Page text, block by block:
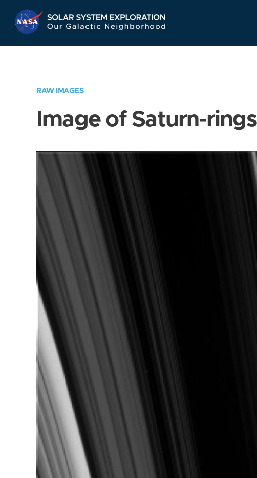
Navigation
RAW IMAGES
Image of Saturn-rings